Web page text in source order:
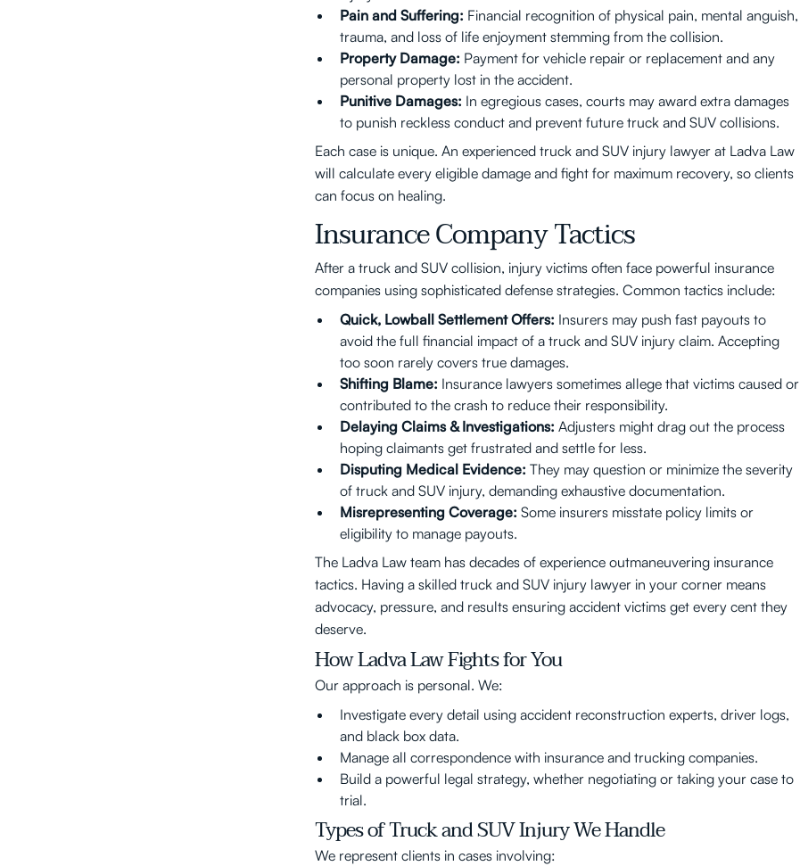
Pain and Suffering: Financial recognition of physical pain, mental anguish,
trauma, and loss of life enjoyment stemming from the collision.
Property Damage: Payment for vehicle repair or replacement and any
personal property lost in the accident.
Punitive Damages: In egregious cases, courts may award extra damages
to punish reckless conduct and prevent future truck and SUV collisions.
Each case is unique. An experienced truck and SUV injury lawyer at Ladva Law
will calculate every eligible damage and fight for maximum recovery, so clients
can focus on healing.
Insurance Company Tactics
After a truck and SUV collision, injury victims often face powerful insurance
companies using sophisticated defense strategies. Common tactics include:
Quick, Lowball Settlement Offers: Insurers may push fast payouts to
avoid the full financial impact of a truck and SUV injury claim. Accepting
too soon rarely covers true damages.
Shifting Blame: Insurance lawyers sometimes allege that victims caused or
contributed to the crash to reduce their responsibility.
Delaying Claims & Investigations: Adjusters might drag out the process
hoping claimants get frustrated and settle for less.
Disputing Medical Evidence: They may question or minimize the severity
of truck and SUV injury, demanding exhaustive documentation.
Misrepresenting Coverage: Some insurers misstate policy limits or
eligibility to manage payouts.
The Ladva Law team has decades of experience outmaneuvering insurance
tactics. Having a skilled truck and SUV injury lawyer in your corner means
advocacy, pressure, and results ensuring accident victims get every cent they
deserve.
How Ladva Law Fights for You
Our approach is personal. We:
Investigate every detail using accident reconstruction experts, driver logs,
and black box data.
Manage all correspondence with insurance and trucking companies.
Build a powerful legal strategy, whether negotiating or taking your case to
trial.
Types of Truck and SUV Injury We Handle
We represent clients in cases involving: